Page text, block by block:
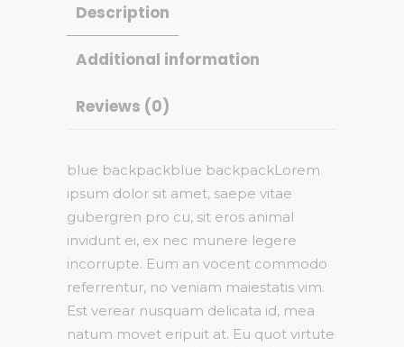
Description
Additional information
Reviews (0)
blue backpackblue backpackLorem
ipsum dolor sit amet, saepe vitae
gubergren pro cu, sit eros animal
invidunt ei, ex nec munere legere
incorrupte. Eum an vocent commodo
referrentur, no veniam maiestatis vim.
Est verear nusquam delicata id, mea
natum movet eripuit at. Eu quot virtute